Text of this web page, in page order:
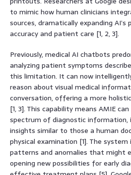
to mimic how human clinicians
sources, dramatically expanding
accuracy and patient care [1, 2, 3].
Previously, medical AI chatbots
analyzing patient symptoms
this limitation. It can now
reason about visual medical
conversation, offering a more
[1, 3]. This capability means AMIE
spectrum of diagnostic information,
insights similar to those a human
physical examination [1]. The
patterns and anomalies that might
opening new possibilities for early